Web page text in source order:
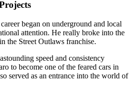
began on underground and local
attention. He really broke into the
the Street Outlaws franchise.
speed and consistency
to become one of the feared cars in
served as an entrance into the world of